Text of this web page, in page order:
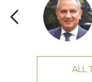
ALL